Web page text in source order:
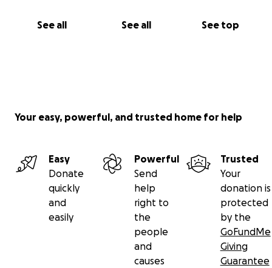
See all See all See top
Your easy, powerful, and trusted home for help
Easy
Donate
quickly
and
easily
Powerful
Send
help
right to
the
people
and
causes
Trusted
Your
donation is
protected
by the
GoFundMe
Giving
Guarantee